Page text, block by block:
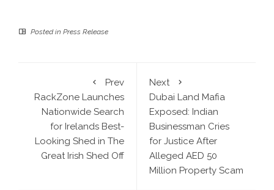
Posted in Press Release
Prev
RackZone Launches
Nationwide Search
for Irelands Best-
Looking Shed in The
Great Irish Shed Off
Next
Dubai Land Mafia
Exposed: Indian
Businessman Cries
for Justice After
Alleged AED 50
Million Property Scam